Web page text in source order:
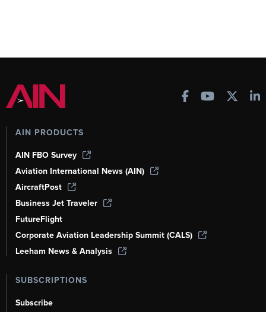
AIN PRODUCTS
AIN FBO Survey
Aviation International News (AIN)
AircraftPost
Business Jet Traveler
FutureFlight
Corporate Aviation Leadership Summit (CALS)
Leeham News & Analysis
SUBSCRIPTIONS
Subscribe